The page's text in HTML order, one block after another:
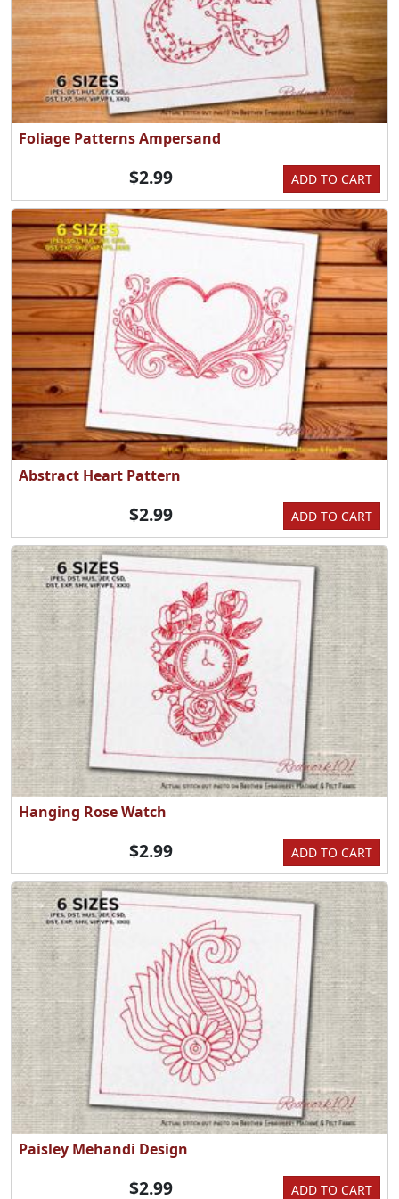
Foliage Patterns Ampersand
ADD TO CART
$2.99
Abstract Heart Pattern
ADD TO CART
$2.99
Hanging Rose Watch
ADD TO CART
$2.99
Paisley Mehandi Design
ADD TO CART
$2.99